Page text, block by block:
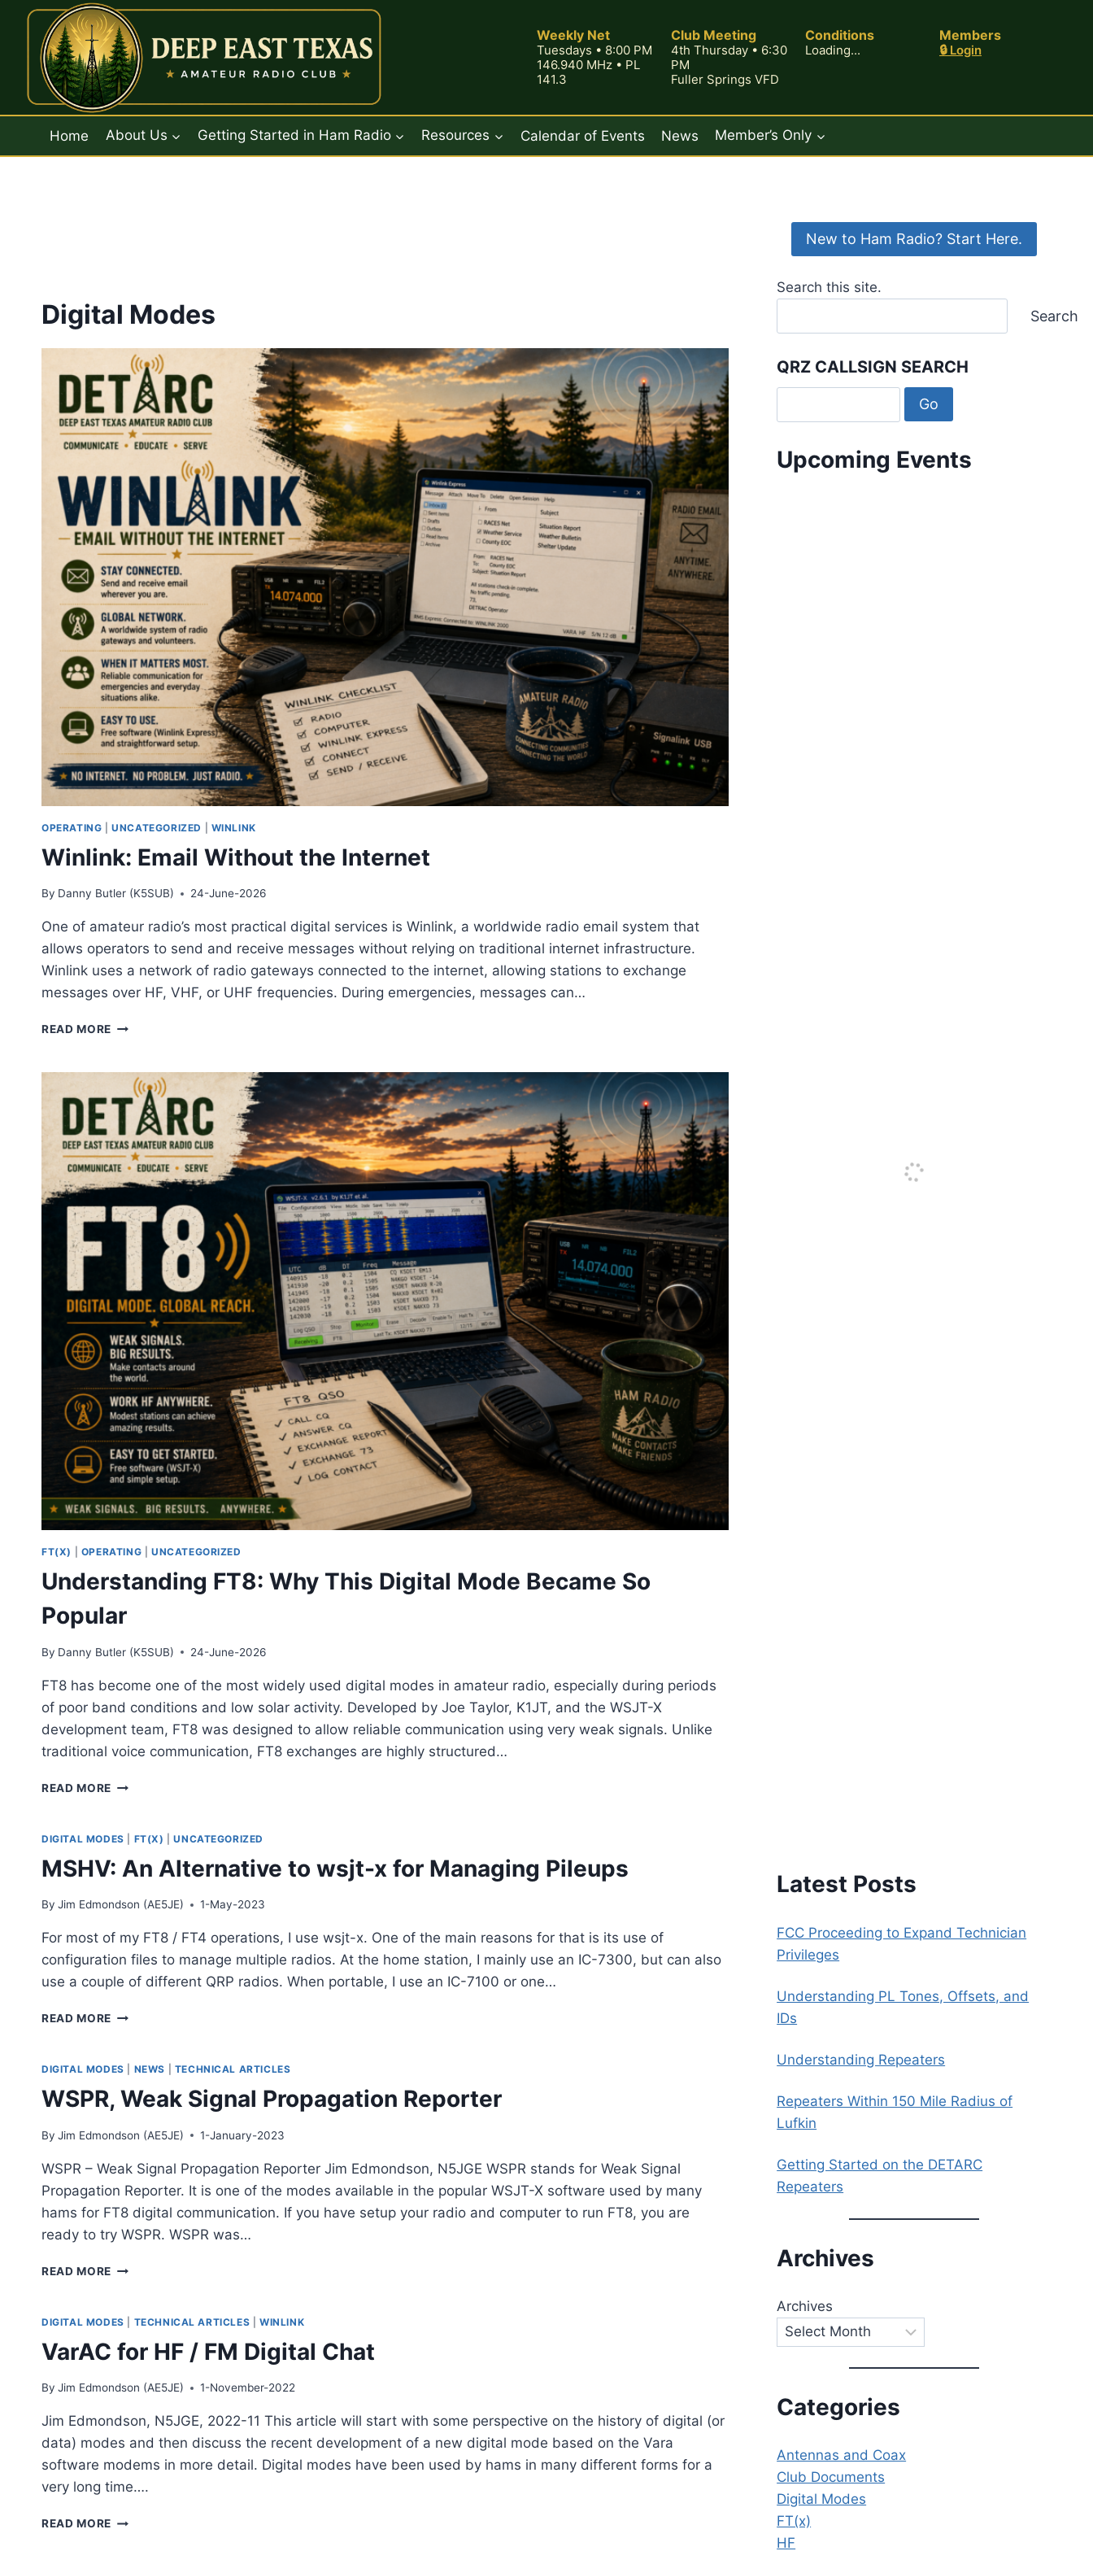
content
Weekly Net
Tuesdays • 8:00 PM
146.940 MHz • PL
141.3
Club Meeting
4th Thursday • 6:30
PM
Fuller Springs VFD
Conditions
Loading...
Members
🔒 Login
Home About Us Getting Started in Ham Radio Resources Calendar of Events News Member’s Only
Digital Modes
OPERATING |UNCATEGORIZED WINLINK
Winlink: Email Without the Internet
By Danny Butler (K5SUB) 24-June-2026
One of amateur radio’s most practical digital services is Winlink, a worldwide radio email system that
allows operators to send and receive messages without relying on traditional internet infrastructure.
Winlink uses a network of radio gateways connected to the internet, allowing stations to exchange
messages over HF, VHF, or UHF frequencies. During emergencies, messages can…
READ MORE WINLINK:
THE
INTERNET
FT(X) OPERATING UNCATEGORIZED
Understanding FT8: Why This Digital Mode Became So
Popular
By Danny Butler (K5SUB) 24-June-2026
FT8 has become one of the most widely used digital modes in amateur radio, especially during periods
of poor band conditions and low solar activity. Developed by Joe Taylor, K1JT, and the WSJT-X
development team, FT8 was designed to allow reliable communication using very weak signals. Unlike
traditional voice communication, FT8 exchanges are highly structured…
READ MORE UNDERSTANDING
THIS
MODE
SO
DIGITAL MODES FT(X) |UNCATEGORIZED
MSHV: An Alternative to wsjt-x for Managing Pileups
By Jim Edmondson (AE5JE) 1-May-2023
For most of my FT8 / FT4 operations, I use wsjt-x. One of the main reasons for that is its use of
configuration files to manage multiple radios. At the home station, I mainly use an IC-7300, but can also
use a couple of different QRP radios. When portable, I use an IC-7100 or one…
READ MORE MSHV:
TO
MANAGING
DIGITAL MODES NEWS TECHNICAL ARTICLES
WSPR, Weak Signal Propagation Reporter
By Jim Edmondson (AE5JE) 1-January-2023
WSPR – Weak Signal Propagation Reporter Jim Edmondson, N5JGE WSPR stands for Weak Signal
Propagation Reporter. It is one of the modes available in the popular WSJT-X software used by many
hams for FT8 digital communication. If you have setup your radio and computer to run FT8, you are
ready to try WSPR. WSPR was…
READ MORE WSPR,
PROPAGATION
DIGITAL MODES TECHNICAL ARTICLES |WINLINK
VarAC for HF / FM Digital Chat
By Jim Edmondson (AE5JE) 1-November-2022
Jim Edmondson, N5JGE, 2022-11 This article will start with some perspective on the history of digital (or
data) modes and then discuss the recent development of a new digital mode based on the Vara
software modems in more detail. Digital modes have been used by hams in many different forms for a
very long time….
READ MORE VARAC
New to Ham Radio? Start Here.
Search this site.
Search
QRZ CALLSIGN SEARCH
Upcoming Events
Latest Posts
FCC Proceeding to Expand Technician
Privileges
Understanding PL Tones, Offsets, and
IDs
Understanding Repeaters
Repeaters Within 150 Mile Radius of
Lufkin
Getting Started on the DETARC
Repeaters
Archives
Archives
Categories
Antennas and Coax
Club Documents
Digital Modes
FT(x)
HF